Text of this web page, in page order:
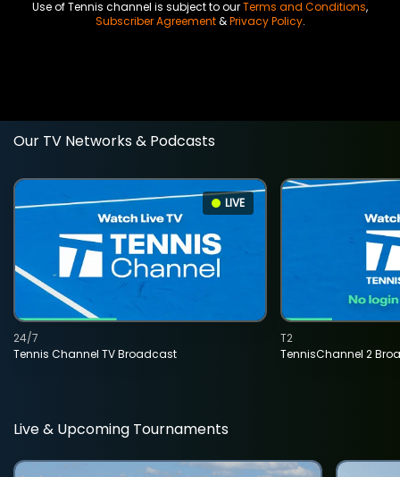
Use of Tennis channel is subject to ourTerms and Conditions,
Subscriber Agreement&Privacy Policy.
Our TV Networks & Podcasts
LIVE
Tennis Channel TV Broadcast
24/7
TennisChannel 2
T2
Live & Upcoming Tournaments